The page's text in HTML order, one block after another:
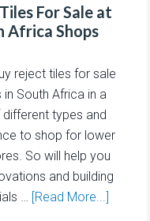
For Sale at
Africa Shops
reject tiles for sale
in South Africa in a
types and
to shop for lower
So will help you
and building
…
[Read More...]